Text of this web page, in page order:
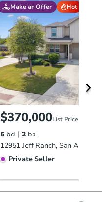
Make an Offer Hot
$370,000List Price
5 bd 2 ba
12951 Jeff Ranch, San
Private Seller